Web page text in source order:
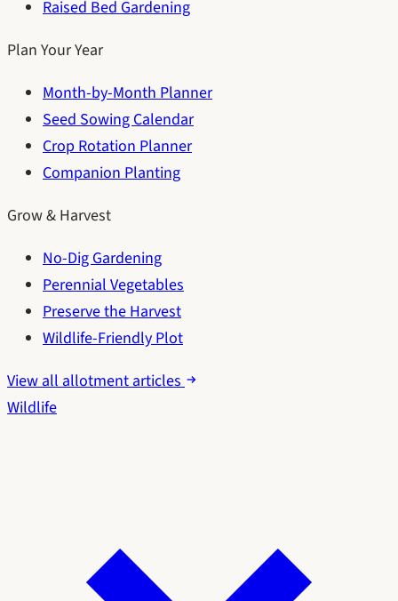
Raised Bed Gardening
Plan Your Year
Month-by-Month Planner
Seed Sowing Calendar
Crop Rotation Planner
Companion Planting
Grow & Harvest
No-Dig Gardening
Perennial Vegetables
Preserve the Harvest
Wildlife-Friendly Plot
View all allotment articles
Wildlife